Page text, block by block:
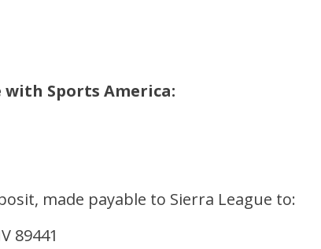
Sports America:
made payable to Sierra League to:
89441